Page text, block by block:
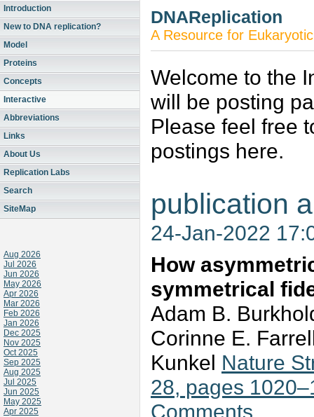
Introduction
New to DNA replication?
Model
Proteins
Concepts
Interactive
Abbreviations
Links
About Us
Replication Labs
Search
SiteMap
Aug 2026
Jul 2026
Jun 2026
May 2026
Apr 2026
Mar 2026
Feb 2026
Jan 2026
Dec 2025
Nov 2025
Oct 2025
Sep 2025
Aug 2025
Jul 2025
Jun 2025
May 2025
Apr 2025
DNAReplication
A Resource for
Welcome to the
will be posting
Please feel free
postings here.
publication
24-Jan-2022
How
symmetrical
Adam B.
Corinne E.
Kunkel Nature
28, pages
Comments